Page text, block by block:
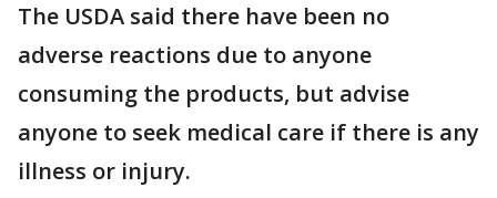
The USDA said there have been no
adverse reactions due to anyone
consuming the products, but advise
anyone to seek medical care if there is any
illness or injury.